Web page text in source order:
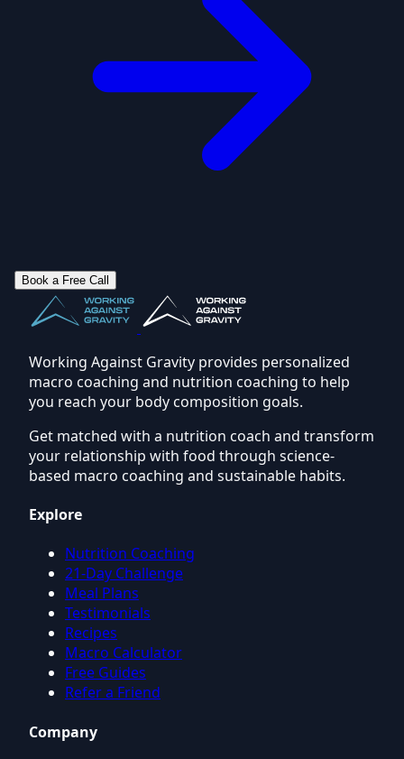
Book a Free Call
Working Against Gravity provides personalized
macro coaching and nutrition coaching to help
you reach your body composition goals.
Get matched with a nutrition coach and transform
your relationship with food through science-
based macro coaching and sustainable habits.
Explore
Nutrition Coaching
21-Day Challenge
Meal Plans
Testimonials
Recipes
Macro Calculator
Free Guides
Refer a Friend
Company